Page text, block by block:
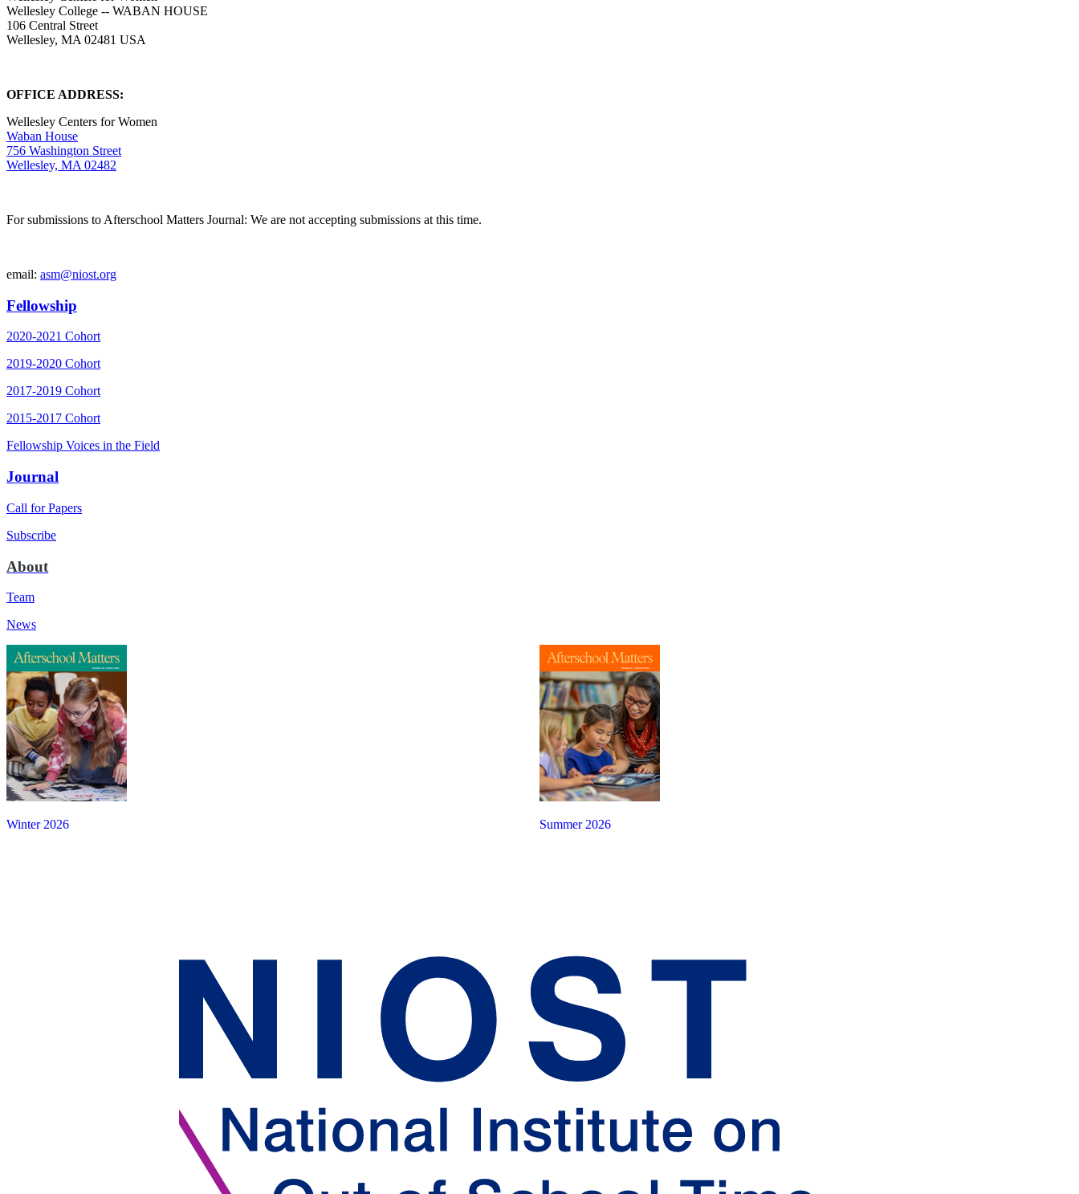
Wellesley College -- WABAN HOUSE
106 Central Street
Wellesley, MA 02481 USA
OFFICE ADDRESS:
Wellesley Centers for Women
Waban House
756 Washington Street
Wellesley, MA 02482
For submissions to Afterschool Matters Journal: We are not accepting submissions at this time.
email: asm@niost.org
Fellowship
2020-2021 Cohort
2019-2020 Cohort
2017-2019 Cohort
2015-2017 Cohort
Fellowship Voices in the Field
Journal
Call for Papers
Subscribe
About
Team
News
Summer 2026
Winter 2026